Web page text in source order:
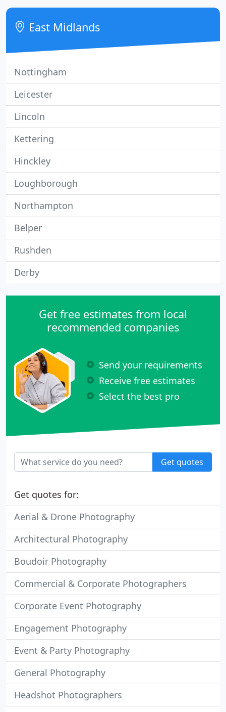
Factory & production : interiors, exteriors &
architectural. All at sensible rates that gives you
greatEast Midlands
Nottingham
Leicester
Lincoln
Kettering
Hinckley
Loughborough
Northampton
Belper
Rushden
Derby
Get free estimates from local
recommended companies
Send your requirements
Receive free estimates
Select the best pro
Get quotes
Get quotes for:
Aerial & Drone Photography
Architectural Photography
Boudoir Photography
Commercial & Corporate Photographers
Corporate Event Photography
Engagement Photography
Event & Party Photography
General Photography
Headshot Photographers